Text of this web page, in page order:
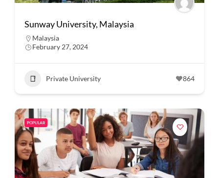
Sunway University, Malaysia
Malaysia
February 27, 2024
Private University 864
POPULAR